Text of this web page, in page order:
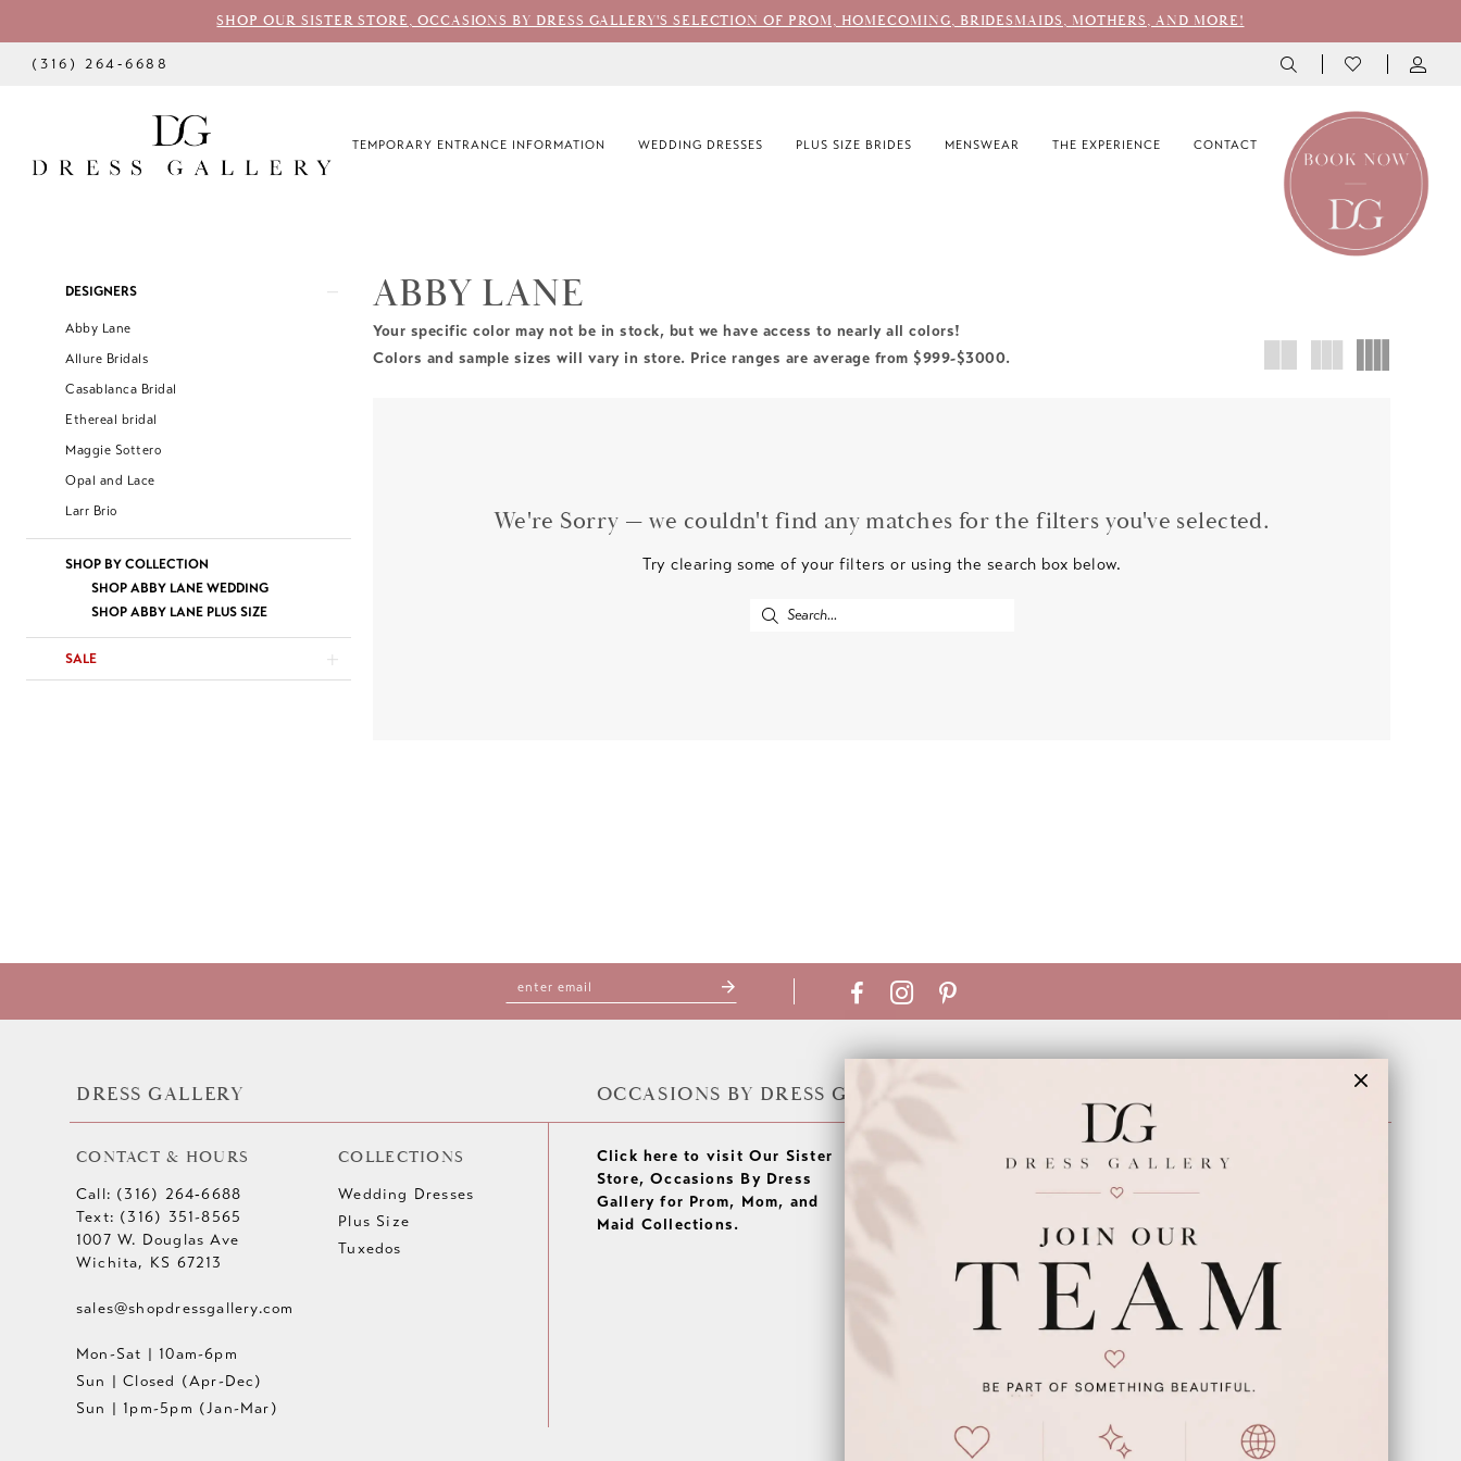
SHOP OUR SISTER STORE, OCCASIONS BY DRESS GALLERY'S SELECTION OF PROM, HOMECOMING, BRIDESMAIDS, MOTHERS, AND MORE!
(316) 264‑6688
TEMPORARY ENTRANCE INFORMATION WEDDING DRESSES PLUS SIZE BRIDES MENSWEAR THE EXPERIENCE CONTACT
ProductDESIGNERS
Abby Lane
Allure Bridals
Casablanca Bridal
Ethereal bridal
Maggie Sottero
Opal and Lace
Larr Brio
SHOP BY COLLECTION
SHOP ABBY LANE WEDDING
SHOP ABBY LANE PLUS SIZE
SALE
ABBY LANE
Your specific color may not be in stock, but we have access to nearly all colors!
Colors and sample sizes will vary in store. Price ranges are average from $999-$3000.
We're Sorry — we couldn't find any matches for the filters you've selected.
Try clearing some of your filters or using the search box below.
DRESS GALLERY
CONTACT & HOURS
Call: (316) 264‑6688
Text: (316) 351-8565
1007 W. Douglas Ave
Wichita, KS 67213
sales@shopdressgallery.com
Mon-Sat | 10am-6pm
Sun | Closed (Apr-Dec)
Sun | 1pm-5pm (Jan-Mar)
COLLECTIONS
Wedding Dresses
Plus Size
Tuxedos
OCCASIONS BY DRESS GALLERY
Click here to visit Our Sister
Store, Occasions By Dress
Gallery for Prom, Mom, and
Maid Collections.
Appointments
Wishlist
FAQ